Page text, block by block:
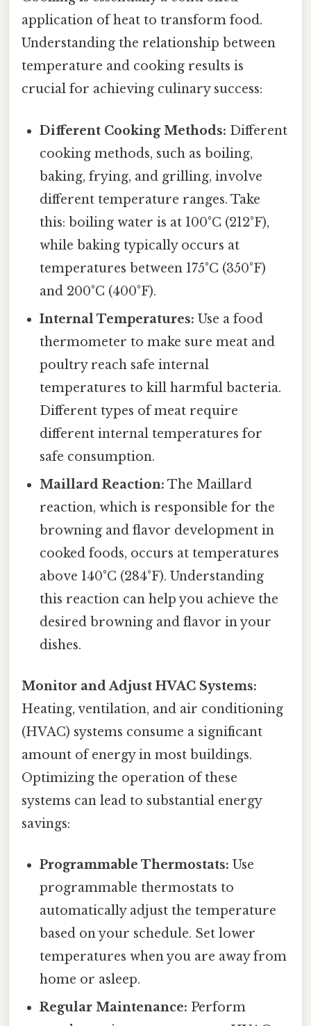
application of heat to transform food.
Understanding the relationship between
temperature and cooking results is
crucial for achieving culinary success:
Different Cooking Methods: Different
cooking methods, such as boiling,
baking, frying, and grilling, involve
different temperature ranges. Take
this: boiling water is at 100°C (212°F),
while baking typically occurs at
temperatures between 175°C (350°F)
and 200°C (400°F).
Internal Temperatures: Use a food
thermometer to make sure meat and
poultry reach safe internal
temperatures to kill harmful bacteria.
Different types of meat require
different internal temperatures for
safe consumption.
Maillard Reaction: The Maillard
reaction, which is responsible for the
browning and flavor development in
cooked foods, occurs at temperatures
above 140°C (284°F). Understanding
this reaction can help you achieve the
desired browning and flavor in your
dishes.
Monitor and Adjust HVAC Systems:
Heating, ventilation, and air conditioning
(HVAC) systems consume a significant
amount of energy in most buildings.
Optimizing the operation of these
systems can lead to substantial energy
savings:
Programmable Thermostats: Use
programmable thermostats to
automatically adjust the temperature
based on your schedule. Set lower
temperatures when you are away from
home or asleep.
Regular Maintenance: Perform